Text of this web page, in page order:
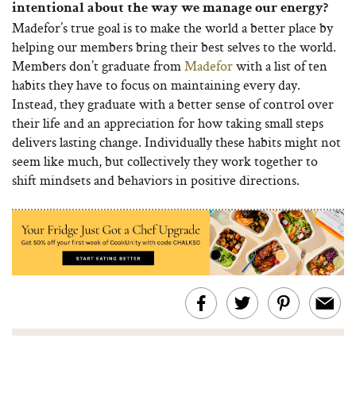
intentional about the way we manage our energy?
Madefor’s true goal is to make the world a better place by
helping our members bring their best selves to the world.
Members don’t graduate fromMadeforwith a list of ten
habits they have to focus on maintaining every day.
Instead, they graduate with a better sense of control over
their life and an appreciation for how taking small steps
delivers lasting change. Individually these habits might not
seem like much, but collectively they work together to
shift mindsets and behaviors in positive directions.